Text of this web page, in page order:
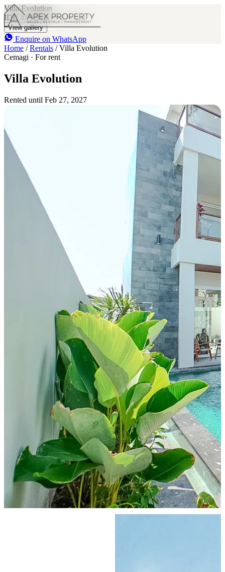
Villa Evolution
IDR 45 M/mo 2 2.5
View gallery
Enquire on WhatsApp
Home / Rentals / Villa Evolution
Cemagi · For rent
Villa Evolution
Rented until Feb 27, 2027